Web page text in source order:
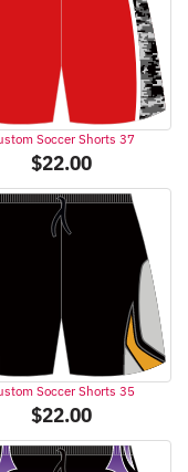
Soccer Shorts 37
$22.00
Soccer Shorts 35
$22.00